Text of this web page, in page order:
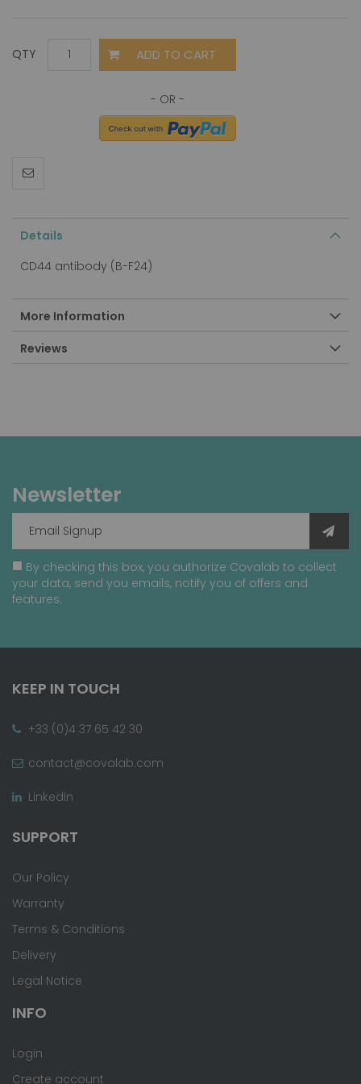
QTY ADD TO CART
Details
CD44 antibody (B-F24)
More Information
Reviews
Newsletter
By checking this box, you authorize Covalab to collect
your data, send you emails, notify you of offers and
features.
KEEP IN TOUCH
+33 (0)4 37 65 42 30
contact@covalab.com
LinkedIn
SUPPORT
Our Policy
Warranty
Terms & Conditions
Delivery
Legal Notice
INFO
Login
Create account